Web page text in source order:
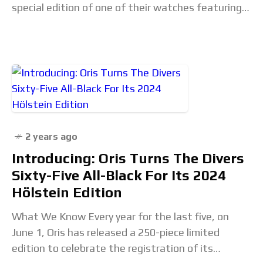
special edition of one of their watches featuring
2 years ago
Introducing: Oris Turns The Divers
Sixty-Five All-Black For Its 2024
Hölstein Edition
What We Know Every year for the last five, on
June 1, Oris has released a 250-piece limited
edition to celebrate the registration of its